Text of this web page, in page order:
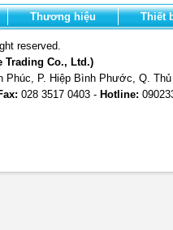
Thương hiệu Thiết
reserved.
Trading Co., Ltd.)
Phúc, P. Hiệp Bình Phước, Q.
028 3517 0403 - Hotline: